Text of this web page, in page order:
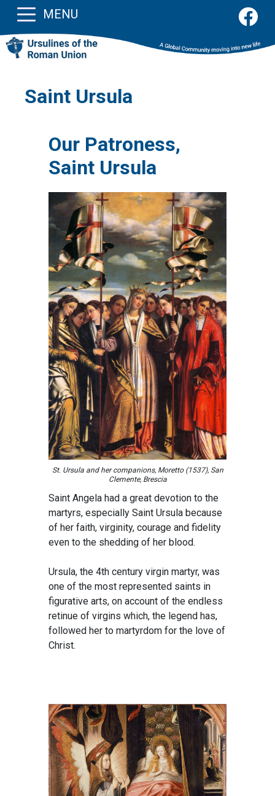
MENU
Saint Ursula
Our Patroness,
Saint Ursula
St. Ursula and her companions, Moretto (1537), San
Clemente, Brescia
Saint Angela had a great devotion to the
martyrs, especially Saint Ursula because
of her faith, virginity, courage and fidelity
even to the shedding of her blood.
Ursula, the 4th century virgin martyr, was
one of the most represented saints in
figurative arts, on account of the endless
retinue of virgins which, the legend has,
followed her to martyrdom for the love of
Christ.